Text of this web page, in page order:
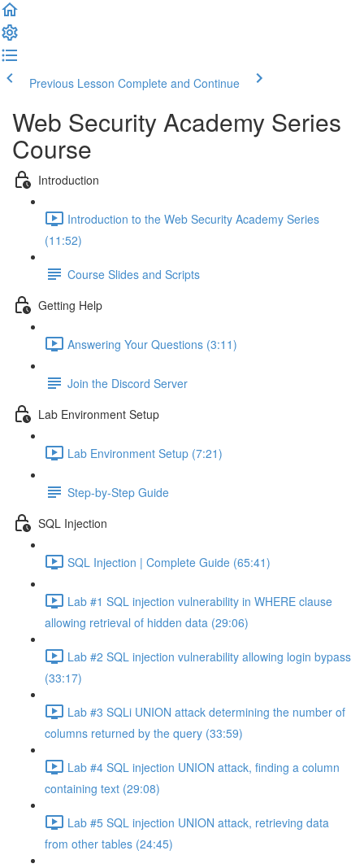
Previous Lesson Complete and Continue
Web Security Academy Series
Course
Introduction
Introduction to the Web Security Academy Series
(11:52)
Course Slides and Scripts
Getting Help
Answering Your Questions (3:11)
Join the Discord Server
Lab Environment Setup
Lab Environment Setup (7:21)
Step-by-Step Guide
SQL Injection
SQL Injection | Complete Guide (65:41)
Lab #1 SQL injection vulnerability in WHERE clause
allowing retrieval of hidden data (29:06)
Lab #2 SQL injection vulnerability allowing login bypass
(33:17)
Lab #3 SQLi UNION attack determining the number of
columns returned by the query (33:59)
Lab #4 SQL injection UNION attack, finding a column
containing text (29:08)
Lab #5 SQL injection UNION attack, retrieving data
from other tables (24:45)